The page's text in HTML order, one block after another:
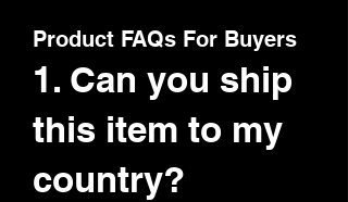
Product FAQs For Buyers
1. Can you ship
this item to my
country?